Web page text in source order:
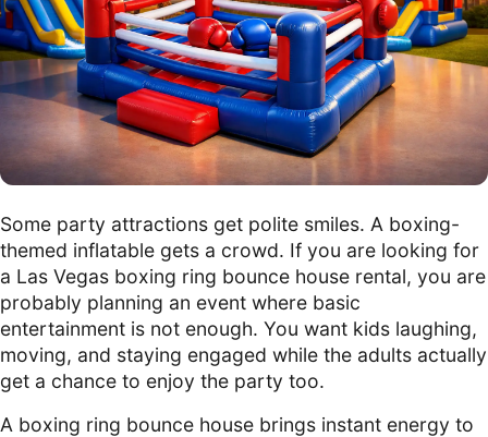
Some party attractions get polite smiles. A boxing-
themed inflatable gets a crowd. If you are looking for
a Las Vegas boxing ring bounce house rental, you are
probably planning an event where basic
entertainment is not enough. You want kids laughing,
moving, and staying engaged while the adults actually
get a chance to enjoy the party too.
A boxing ring bounce house brings instant energy to